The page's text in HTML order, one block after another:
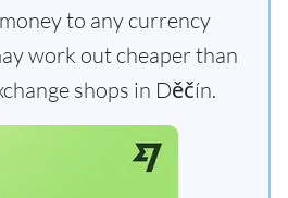
to any currency
work out cheaper than
shops in Děčín.